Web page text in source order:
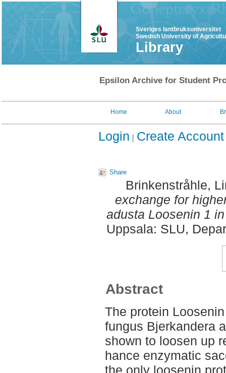
Sveriges lantbruksuniversitet
Swedish University of
Library
Epsilon Archive for Student
Home About
Login Create Account
Share
Brinkenstråhle,
exchange for
adusta Loosenin 1
Uppsala: SLU,
Abstract
The protein
fungus Bjerkandera
shown to loosen up
hance enzymatic
the only loosenin